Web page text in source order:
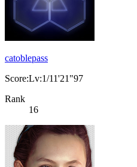
catoblepass
Score:Lv:1/11'21"97
Rank
16